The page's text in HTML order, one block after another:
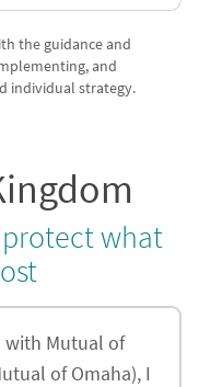
the guidance and
and
individual strategy.
what
with Mutual of
of Omaha), I